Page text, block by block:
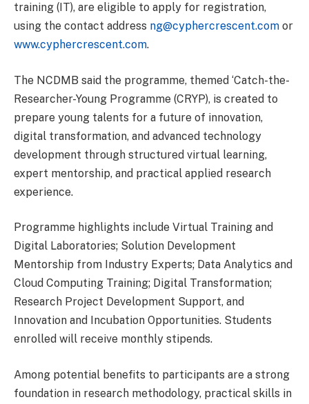
training (IT), are eligible to apply for registration,
using the contact address ng@cyphercrescent.com or
www.cyphercrescent.com.
The NCDMB said the programme, themed ‘Catch-the-
Researcher-Young Programme (CRYP), is created to
prepare young talents for a future of innovation,
digital transformation, and advanced technology
development through structured virtual learning,
expert mentorship, and practical applied research
experience.
Programme highlights include Virtual Training and
Digital Laboratories; Solution Development
Mentorship from Industry Experts; Data Analytics and
Cloud Computing Training; Digital Transformation;
Research Project Development Support, and
Innovation and Incubation Opportunities. Students
enrolled will receive monthly stipends.
Among potential benefits to participants are a strong
foundation in research methodology, practical skills in